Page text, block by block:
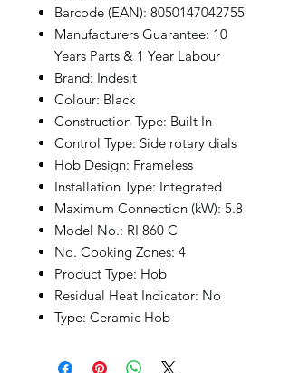
Barcode (EAN): 8050147042755
Manufacturers Guarantee: 10
Years Parts & 1 Year Labour
Brand: Indesit
Colour: Black
Construction Type: Built In
Control Type: Side rotary dials
Hob Design: Frameless
Installation Type: Integrated
Maximum Connection (kW): 5.8
Model No.: RI 860 C
No. Cooking Zones: 4
Product Type: Hob
Residual Heat Indicator: No
Type: Ceramic Hob